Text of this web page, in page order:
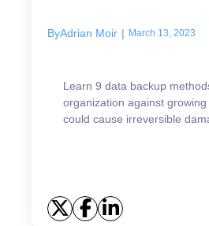
ByAdrian Moir | March 13, 2023
Learn 9 data backup
organization against
could cause irreversible